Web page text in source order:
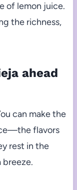
of lemon juice.
the richness,
ahead
can make the
flavors
rest in the
breeze.